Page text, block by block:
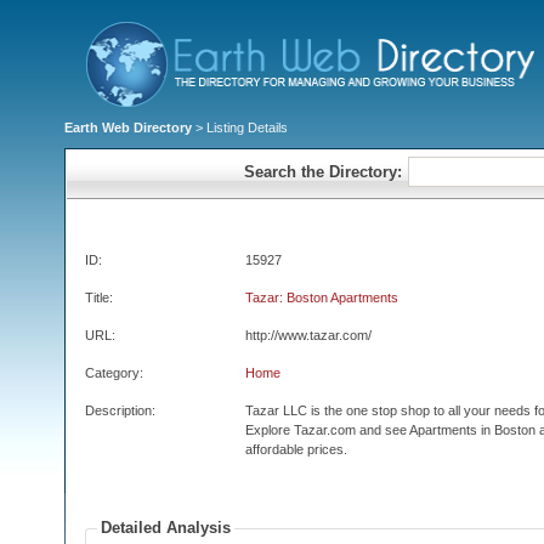
Earth Web Directory > Listing Details
Search the Directory:
ID: 15927
Title: Tazar: Boston Apartments
URL: http://www.tazar.com/
Category: Home
Description:
Tazar LLC is the one stop shop to all your needs
Explore Tazar.com and see Apartments in Boston
affordable prices.
Detailed Analysis